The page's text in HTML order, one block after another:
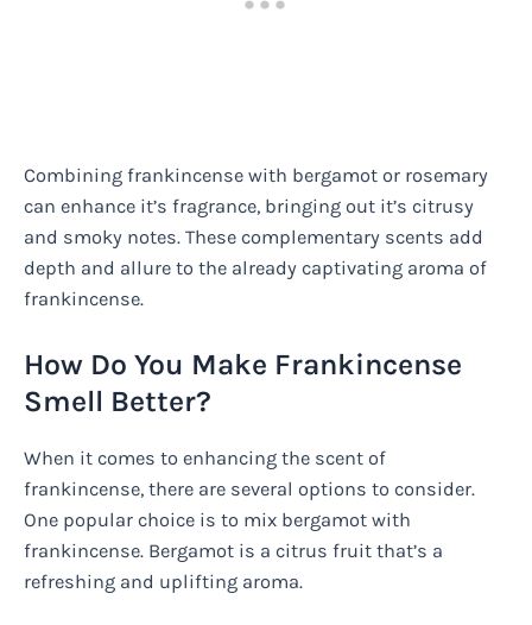
Combining frankincense with bergamot or rosemary
can enhance it’s fragrance, bringing out it’s citrusy
and smoky notes. These complementary scents add
depth and allure to the already captivating aroma of
frankincense.
How Do You Make Frankincense
Smell Better?
When it comes to enhancing the scent of
frankincense, there are several options to consider.
One popular choice is to mix bergamot with
frankincense. Bergamot is a citrus fruit that’s a
refreshing and uplifting aroma.